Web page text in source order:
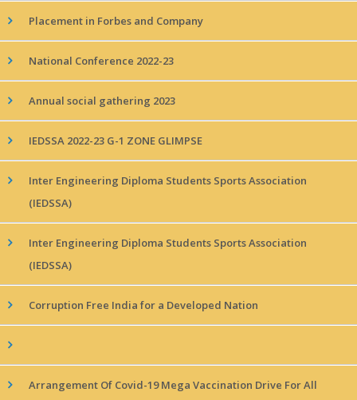
Placement in Forbes and Company
National Conference 2022-23
Annual social gathering 2023
IEDSSA 2022-23 G-1 ZONE GLIMPSE
Inter Engineering Diploma Students Sports Association
(IEDSSA)
Inter Engineering Diploma Students Sports Association
(IEDSSA)
Corruption Free India for a Developed Nation
Arrangement Of Covid-19 Mega Vaccination Drive For All